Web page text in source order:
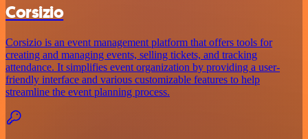
Corsizio
Corsizio is an event management platform that offers tools for
creating and managing events, selling tickets, and tracking
attendance. It simplifies event organization by providing a user-
friendly interface and various customizable features to help
streamline the event planning process.